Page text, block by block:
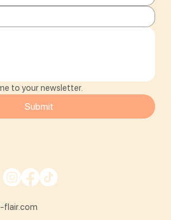
to your newsletter.
Submit
flair.com